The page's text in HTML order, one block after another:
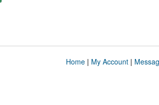
Home| My Account|